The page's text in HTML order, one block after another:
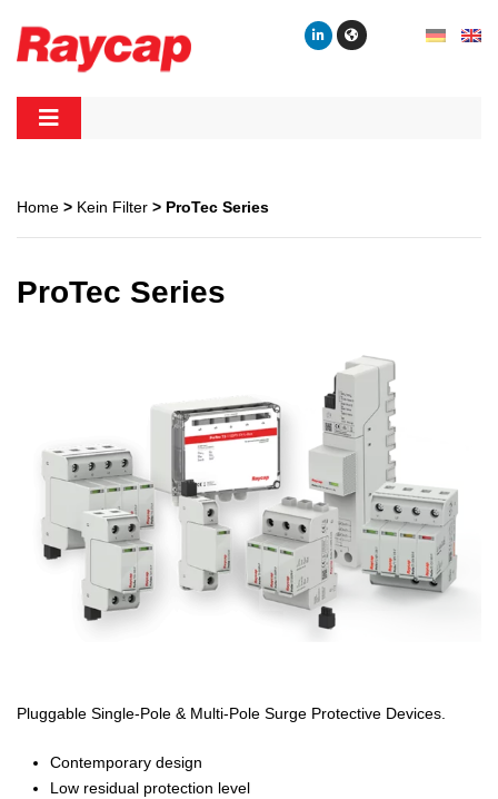
content
Home > Kein Filter > ProTec Series
ProTec Series
Pluggable Single-Pole & Multi-Pole Surge Protective Devices.
Contemporary design
Low residual protection level